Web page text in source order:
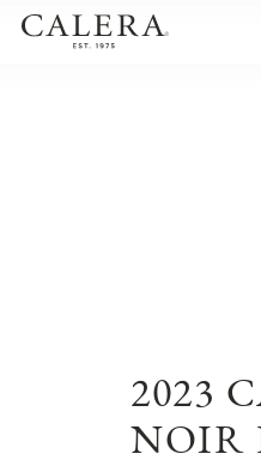
2023
NOIR